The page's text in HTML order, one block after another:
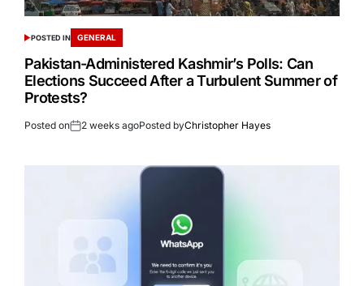
POSTED IN GENERAL
Pakistan-Administered Kashmir’s Polls: Can
Elections Succeed After a Turbulent Summer of
Protests?
Posted on 2 weeks agoPosted byChristopher Hayes